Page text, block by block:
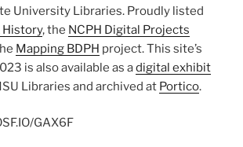
University Libraries. Proudly listed
History, the NCPH Digital Projects
Mapping BDPH project. This site’s
is also available as adigital exhibit
Libraries and archived at Portico.
GAX6F